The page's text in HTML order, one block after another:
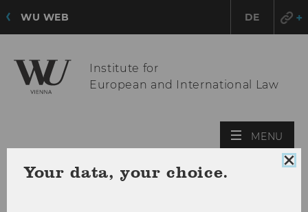
WU WEB DE
Institute for
European and International Law
MENU
Your data, your choice.